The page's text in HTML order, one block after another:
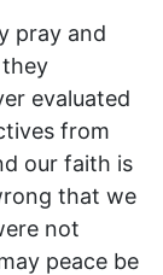
pray and
evaluated
from
our faith is
that we
not
peace be